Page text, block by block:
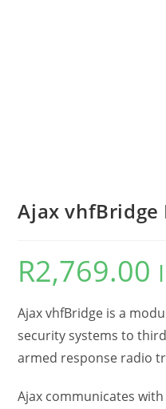
Ajax vhfBridge
R2,769.00
Ajax vhfBridge is a
security systems to
armed response radio
Ajax communicates